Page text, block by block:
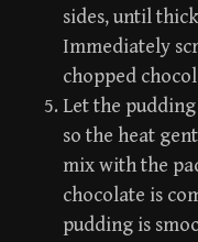
sides, until
Immediately
chopped
Let the
so the heat
mix with the
chocolate is
pudding is